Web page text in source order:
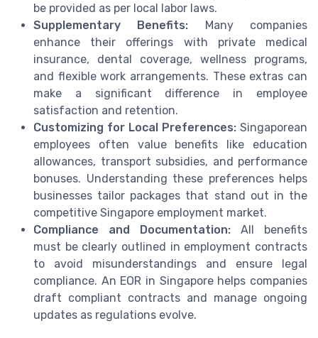
be provided as per local labor laws.
Supplementary Benefits: Many companies
enhance their offerings with private medical
insurance, dental coverage, wellness programs,
and flexible work arrangements. These extras can
make a significant difference in employee
satisfaction and retention.
Customizing for Local Preferences: Singaporean
employees often value benefits like education
allowances, transport subsidies, and performance
bonuses. Understanding these preferences helps
businesses tailor packages that stand out in the
competitive Singapore employment market.
Compliance and Documentation: All benefits
must be clearly outlined in employment contracts
to avoid misunderstandings and ensure legal
compliance. An EOR in Singapore helps companies
draft compliant contracts and manage ongoing
updates as regulations evolve.